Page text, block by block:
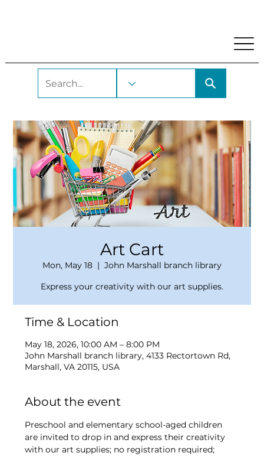
Art Cart
Mon, May 18
  |
John Marshall branch library
Express your creativity with our art supplies.
Time & Location
May 18, 2026, 10:00 AM – 8:00 PM
John Marshall branch library, 4133 Rectortown Rd,
Marshall, VA 20115, USA
About the event
Preschool and elementary school-aged children
are invited to drop in and express their creativity
with our art supplies; no registration required;